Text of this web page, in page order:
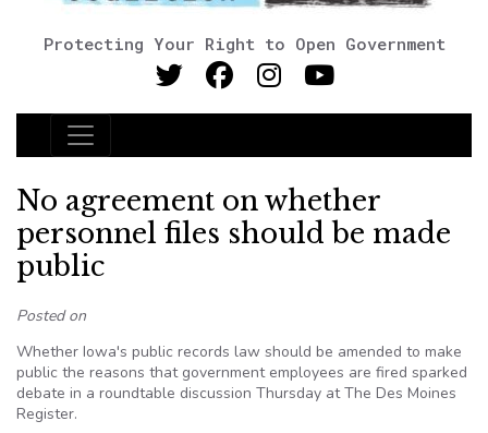
Protecting Your Right to Open Government
Main Navigation
No agreement on whether
personnel files should be made
public
Posted on
Whether Iowa's public records law should be amended to make
public the reasons that government employees are fired sparked
debate in a roundtable discussion Thursday at The Des Moines
Register.